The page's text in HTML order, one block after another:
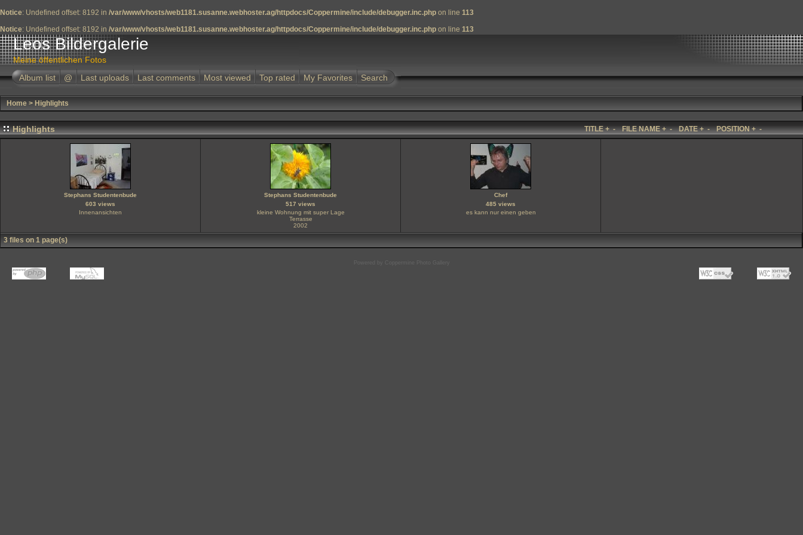
Notice: Undefined offset: 8192 in /var/www/vhosts/web1181.susanne.webhoster.ag/httpdocs/Coppermine/include/debugger.inc.php on line 113
Notice: Undefined offset: 8192 in /var/www/vhosts/web1181.susanne.webhoster.ag/httpdocs/Coppermine/include/debugger.inc.php on line 113
Leos Bildergalerie
Meine öffentlichen Fotos
Album list
@ Last uploads Last comments Most viewed Top rated My Favorites Search
Home > Highlights
Highlights TITLE+- FILE NAME+- DATE+- POSITION+-
Stephans Studentenbude
603 views
Innenansichten
Stephans Studentenbude
517 views
kleine Wohnung mit super Lage
Terrasse
2002
Chef
485 views
es kann nur einen geben
3 files on 1 page(s)